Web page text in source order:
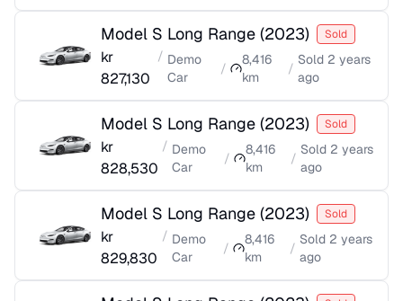
Model S Long Range (2023) Sold
kr
827,130
/ Demo
Car
/
8,416
km
/
Sold 2 years
ago
Model S Long Range (2023) Sold
kr
828,530
/ Demo
Car
/
8,416
km
/
Sold 2 years
ago
Model S Long Range (2023) Sold
kr
829,830
/ Demo
Car
/
8,416
km
/
Sold 2 years
ago